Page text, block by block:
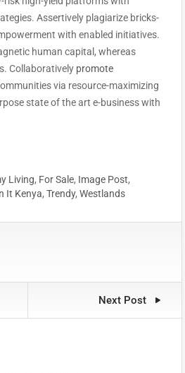
Assertively plagiarize bricks-
with enabled initiatives.
human capital, whereas
Collaboratively promote
via resource-maximizing
state of the art e-business with
Living, For Sale, Image Post,
It Kenya, Trendy, Westlands
Next Post